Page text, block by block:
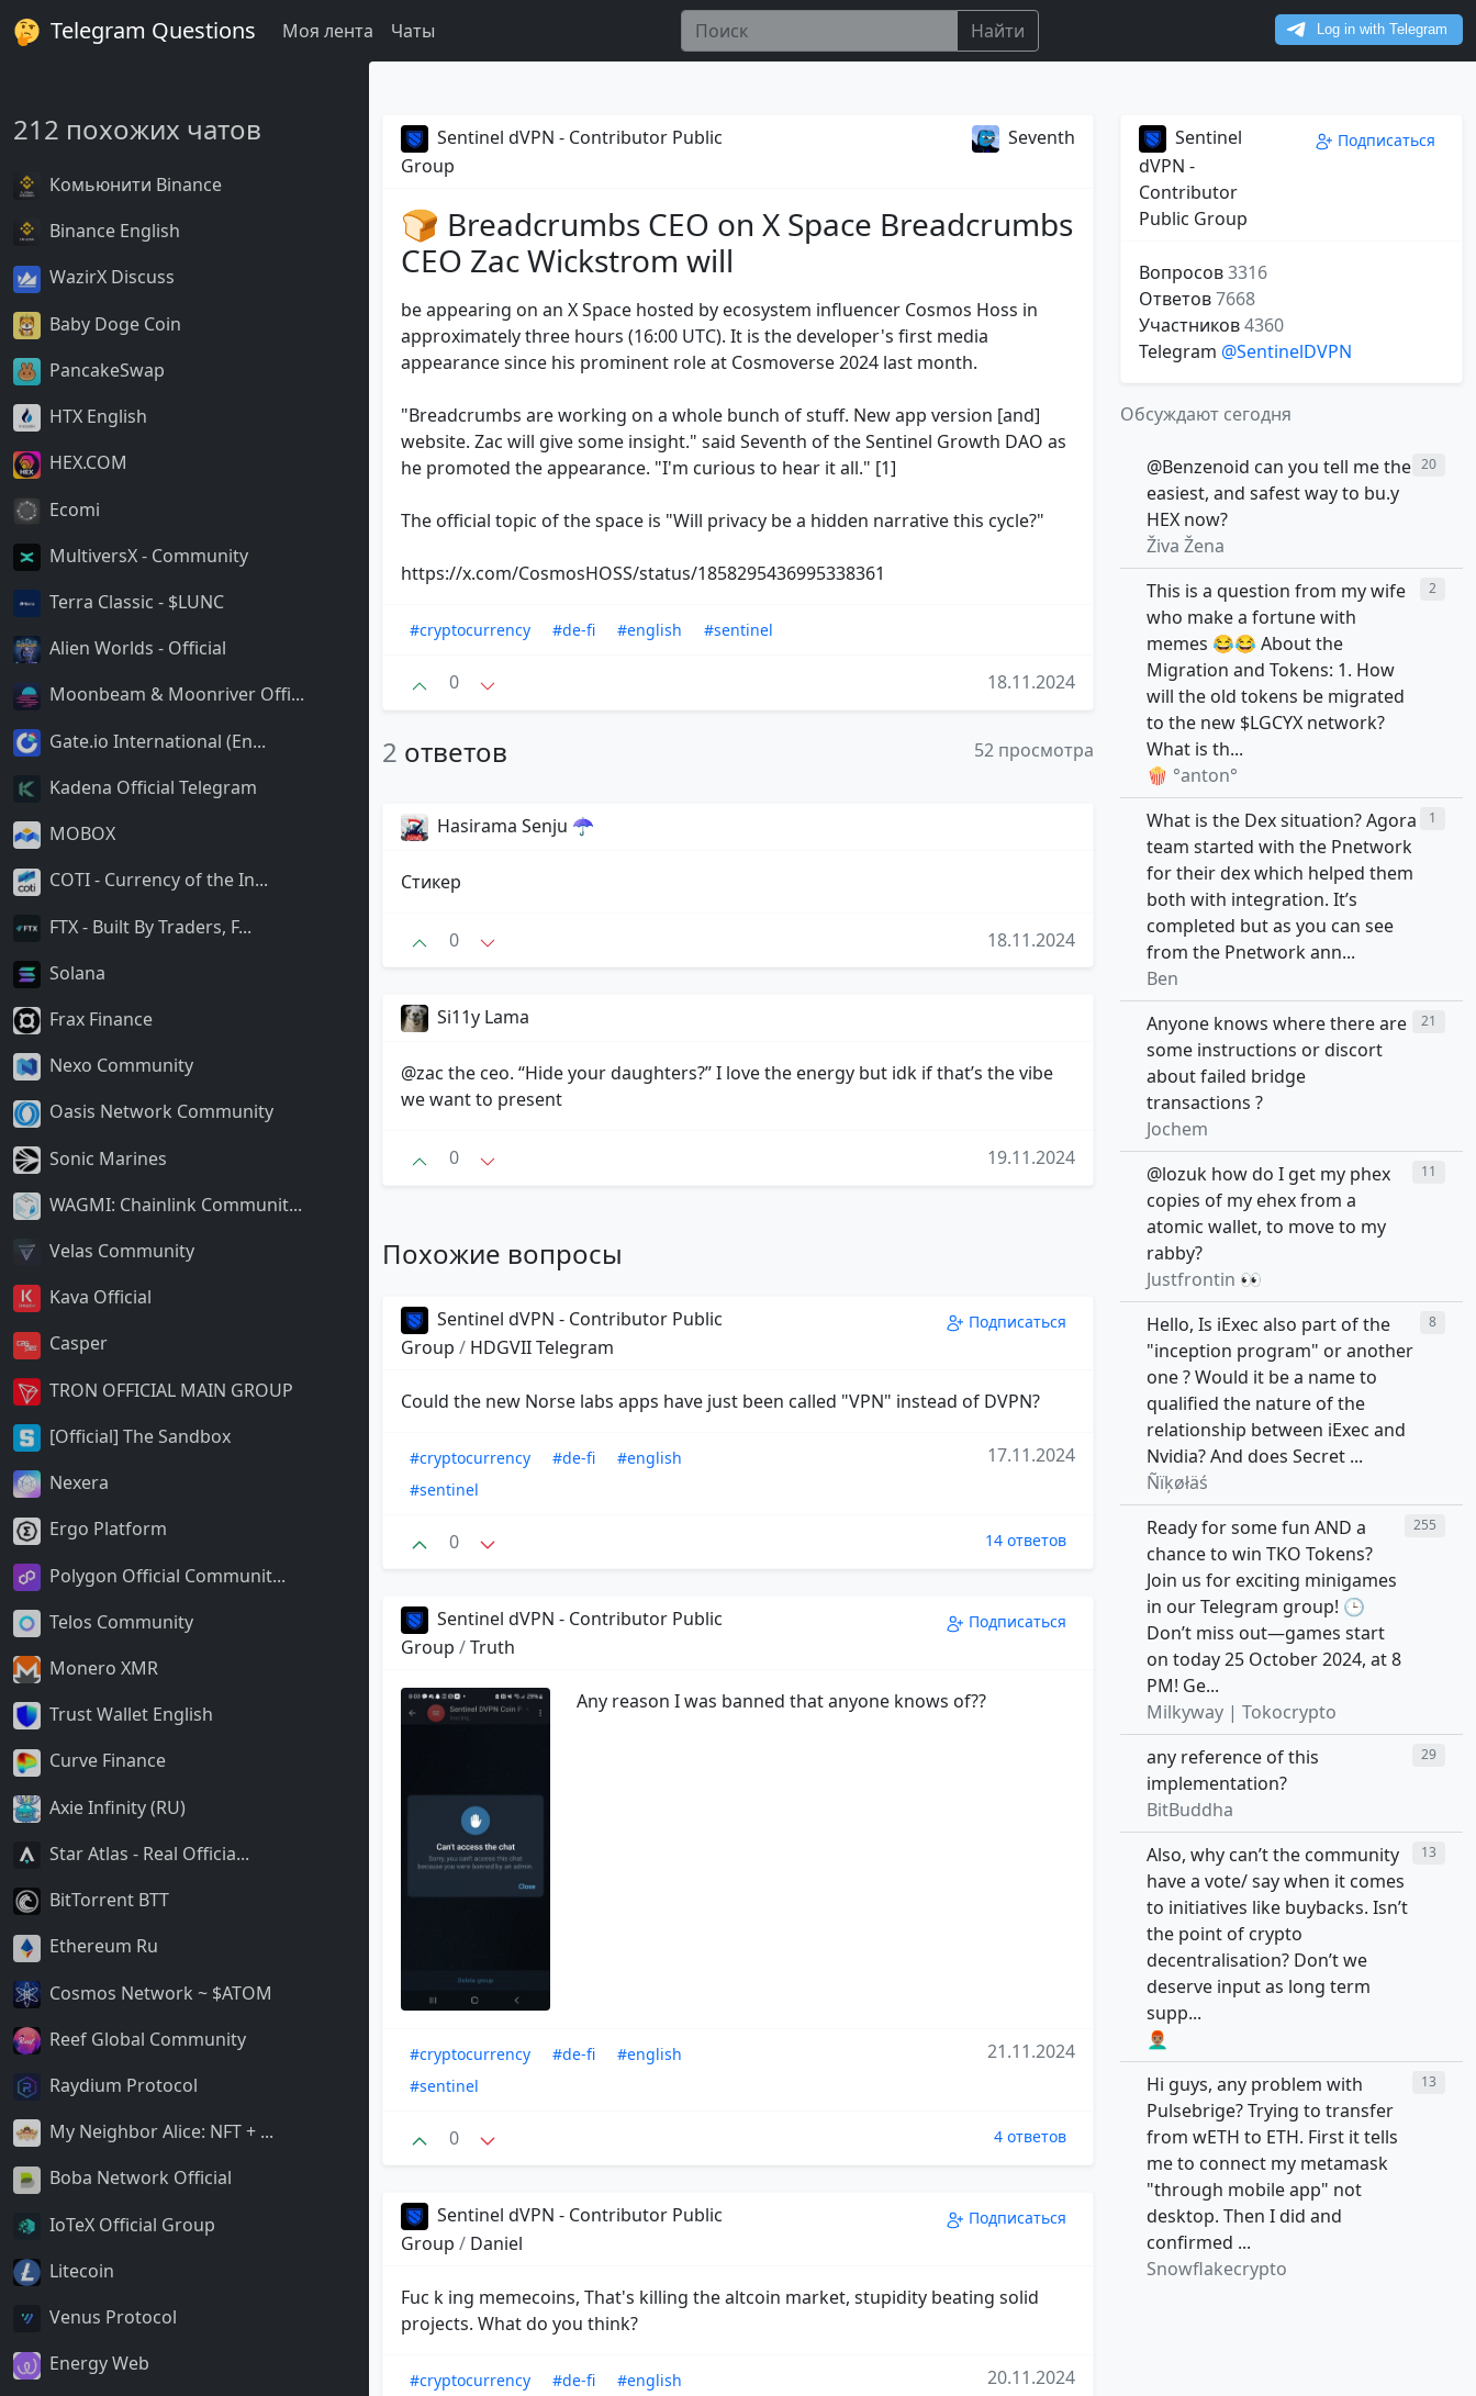
Telegram Questions Моя лента Чаты Найти
212 похожих чатов
Комьюнити Binance
Binance English
WazirX Discuss
Baby Doge Coin
PancakeSwap
HTX English
HEX.COM
Ecomi
MultiversX - Community
Terra Classic - $LUNC
Alien Worlds - Official
Moonbeam & Moonriver Offi...
Gate.io International (En...
Kadena Official Telegram
MOBOX
COTI - Currency of the In...
FTX - Built By Traders, F...
Solana
Frax Finance
Nexo Community
Oasis Network Community
Sonic Marines
WAGMI: Chainlink Communit...
Velas Community
Kava Official
Casper
TRON OFFICIAL MAIN GROUP
[Official] The Sandbox
Nexera
Ergo Platform
Polygon Official Communit...
Telos Community
Monero XMR
Trust Wallet English
Curve Finance
Axie Infinity (RU)
Star Atlas - Real Officia...
BitTorrent BTT
Ethereum Ru
Cosmos Network ~ $ATOM
Reef Global Community
Raydium Protocol
My Neighbor Alice: NFT + ...
Boba Network Official
IoTeX Official Group
Litecoin
Venus Protocol
Energy Web
Sentinel dVPN - Contributor Public
Group
Seventh
🍞 Breadcrumbs CEO on X Space Breadcrumbs
CEO Zac Wickstrom will
be appearing on an X Space hosted by ecosystem influencer Cosmos Hoss in
approximately three hours (16:00 UTC). It is the developer's first media
appearance since his prominent role at Cosmoverse 2024 last month.
"Breadcrumbs are working on a whole bunch of stuff. New app version [and]
website. Zac will give some insight." said Seventh of the Sentinel Growth DAO as
he promoted the appearance. "I'm curious to hear it all." [1]
The official topic of the space is "Will privacy be a hidden narrative this cycle?"
https://x.com/CosmosHOSS/status/1858295436995338361
#cryptocurrency #de-fi #english #sentinel
0 18.11.2024
2 ответов 52 просмотра
Hasirama Senju ☂
Стикер
0 18.11.2024
Si11y Lama
@zac the ceo. “Hide your daughters?” I love the energy but idk if that’s the vibe
we want to present
0 19.11.2024
Похожие вопросы
Sentinel dVPN - Contributor Public
Group / HDGVII Telegram
Подписаться
Could the new Norse labs apps have just been called "VPN" instead of DVPN?
#cryptocurrency #de-fi
#english
#sentinel
17.11.2024
0 14 ответов
Sentinel dVPN - Contributor Public
Group /Truth
Подписаться
Any reason I was banned that anyone knows of??
#cryptocurrency #de-fi
#english
#sentinel
21.11.2024
0 4 ответов
Sentinel dVPN - Contributor Public
Group / Daniel
Подписаться
Fuc k ing memecoins, That's killing the altcoin market, stupidity beating solid
projects. What do you think?
#cryptocurrency #de-fi
#english
20.11.2024
Sentinel
dVPN -
Contributor
Public Group
Подписаться
Вопросов3316
Ответов7668
Участников4360
Telegram @SentinelDVPN
Обсуждают сегодня
@Benzenoid can you tell me the
easiest, and safest way to bu.y
HEX now?
Živa Žena
20
This is a question from my wife
who make a fortune with
memes 😂😂 About the
Migration and Tokens: 1. How
will the old tokens be migrated
to the new $LGCYX network?
What is th...
🍿 °anton°
2
What is the Dex situation? Agora
team started with the Pnetwork
for their dex which helped them
both with integration. It’s
completed but as you can see
from the Pnetwork ann...
Ben
1
Anyone knows where there are
some instructions or discort
about failed bridge
transactions ?
Jochem
21
@lozuk how do I get my phex
copies of my ehex from a
atomic wallet, to move to my
rabby?
Justfrontin 👀
11
Hello, Is iExec also part of the
"inception program" or another
one ? Would it be a name to
qualified the nature of the
relationship between iExec and
Nvidia? And does Secret ...
Ñïķøłäś
8
Ready for some fun AND a
chance to win TKO Tokens?
Join us for exciting minigames
in our Telegram group! 🕒
Don’t miss out—games start
on today 25 October 2024, at 8
PM! Ge...
Milkyway | Tokocrypto
255
any reference of this
implementation?
BitBuddha
29
Also, why can’t the community
have a vote/ say when it comes
to initiatives like buybacks. Isn’t
the point of crypto
decentralisation? Don’t we
deserve input as long term
supp...
👨🏽‍🦰
13
Hi guys, any problem with
Pulsebrige? Trying to transfer
from wETH to ETH. First it tells
me to connect my metamask
"through mobile app" not
desktop. Then I did and
confirmed ...
Snowflakecrypto
13